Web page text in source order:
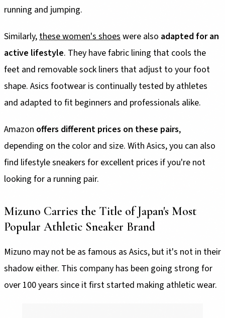
running and jumping.
Similarly,these women's shoeswere also adapted for an
active lifestyle. They have fabric lining that cools the
feet and removable sock liners that adjust to your foot
shape. Asics footwear is continually tested by athletes
and adapted to fit beginners and professionals alike.
Amazon offers different prices on these pairs,
depending on the color and size. With Asics, you can also
find lifestyle sneakers for excellent prices if you're not
looking for a running pair.
Mizuno Carries the Title of Japan's Most
Popular Athletic Sneaker Brand
Mizuno may not be as famous as Asics, but it's not in their
shadow either. This company has been going strong for
over 100 years since it first started making athletic wear.